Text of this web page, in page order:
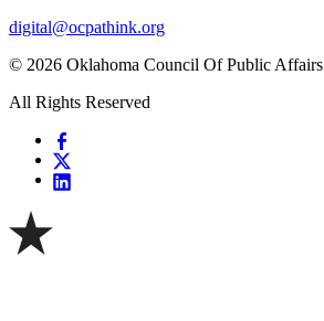
digital@ocpathink.org
© 2026 Oklahoma Council Of Public Affairs
All Rights Reserved